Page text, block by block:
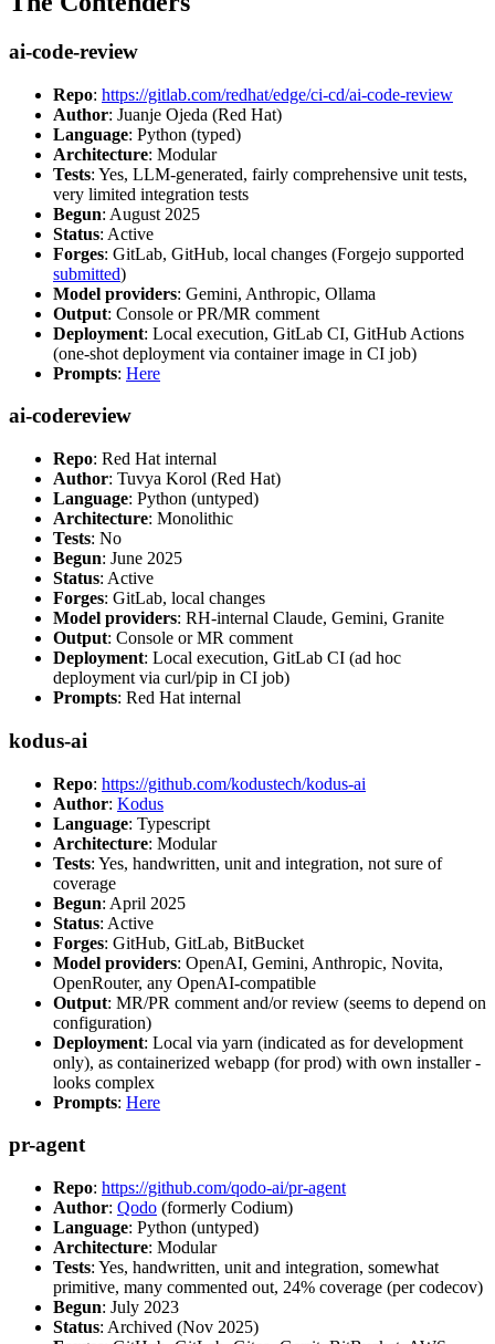
ai-code-review
Repo: https://gitlab.com/redhat/edge/ci-cd/ai-code-review
Author: Juanje Ojeda (Red Hat)
Language: Python (typed)
Architecture: Modular
Tests: Yes, LLM-generated, fairly comprehensive unit tests,
very limited integration tests
Begun: August 2025
Status: Active
Forges: GitLab, GitHub, local changes (Forgejo supported
submitted)
Model providers: Gemini, Anthropic, Ollama
Output: Console or PR/MR comment
Deployment: Local execution, GitLab CI, GitHub Actions
(one-shot deployment via container image in CI job)
Prompts: Here
ai-codereview
Repo: Red Hat internal
Author: Tuvya Korol (Red Hat)
Language: Python (untyped)
Architecture: Monolithic
Tests: No
Begun: June 2025
Status: Active
Forges: GitLab, local changes
Model providers: RH-internal Claude, Gemini, Granite
Output: Console or MR comment
Deployment: Local execution, GitLab CI (ad hoc
deployment via curl/pip in CI job)
Prompts: Red Hat internal
kodus-ai
Repo: https://github.com/kodustech/kodus-ai
Author: Kodus
Language: Typescript
Architecture: Modular
Tests: Yes, handwritten, unit and integration, not sure of
coverage
Begun: April 2025
Status: Active
Forges: GitHub, GitLab, BitBucket
Model providers: OpenAI, Gemini, Anthropic, Novita,
OpenRouter, any OpenAI-compatible
Output: MR/PR comment and/or review (seems to depend on
configuration)
Deployment: Local via yarn (indicated as for development
only), as containerized webapp (for prod) with own installer -
looks complex
Prompts: Here
pr-agent
Repo: https://github.com/qodo-ai/pr-agent
Author: Qodo (formerly Codium)
Language: Python (untyped)
Architecture: Modular
Tests: Yes, handwritten, unit and integration, somewhat
primitive, many commented out, 24% coverage (per codecov)
Begun: July 2023
Status: Archived (Nov 2025)